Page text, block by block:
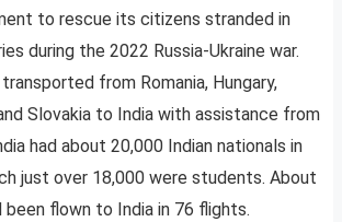
to rescue its citizens stranded in
during the 2022 Russia-Ukraine war.
from Romania, Hungary,
Slovakia to India with assistance from
had about 20,000 Indian nationals in
just over 18,000 were students. About
been flown to India in 76 flights.